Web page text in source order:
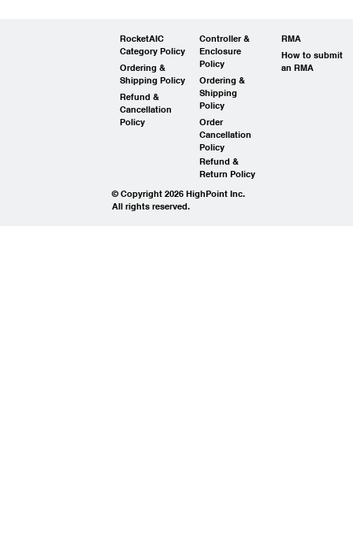
RocketAIC
Category Policy
Ordering &
Shipping Policy
Refund &
Cancellation
Policy
Controller &
Enclosure
Policy
Ordering &
Shipping
Policy
Order
Cancellation
Policy
Refund &
Return Policy
RMA
How to submit
an RMA
© Copyright 2026 HighPoint Inc.
All rights reserved.